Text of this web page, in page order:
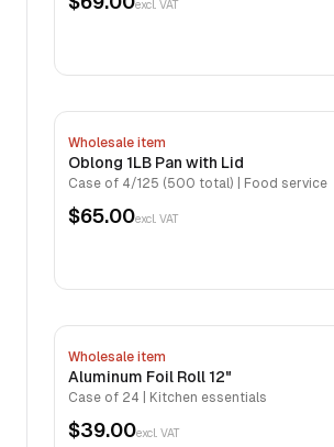
excl. VAT
Wholesale item
Oblong 1LB Pan with Lid
Case of 4/125 (500 total) | Food service
$65.00excl. VAT
Wholesale item
Aluminum Foil Roll 12"
Case of 24 | Kitchen essentials
$39.00excl. VAT